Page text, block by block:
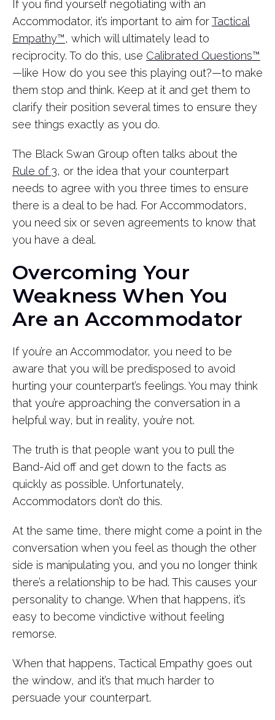
If you find yourself negotiating with an
Accommodator, it’s important to aim forTactical
Empathy™, which will ultimately lead to
reciprocity. To do this, use Calibrated Questions™
—like How do you see this playing out?—to make
them stop and think. Keep at it and get them to
clarify their position several times to ensure they
see things exactly as you do.
The Black Swan Group often talks about the
Rule of 3, or the idea that your counterpart
needs to agree with you three times to ensure
there is a deal to be had. For Accommodators,
you need six or seven agreements to know that
you have a deal.
Overcoming Your
Weakness When You
Are an Accommodator
If you’re an Accommodator, you need to be
aware that you will be predisposed to avoid
hurting your counterpart’s feelings. You may think
that you’re approaching the conversation in a
helpful way, but in reality, you’re not.
The truth is that people want you to pull the
Band-Aid off and get down to the facts as
quickly as possible. Unfortunately,
Accommodators don’t do this.
At the same time, there might come a point in the
conversation when you feel as though the other
side is manipulating you, and you no longer think
there’s a relationship to be had. This causes your
personality to change. When that happens, it’s
easy to become vindictive without feeling
remorse.
When that happens, Tactical Empathy goes out
the window, and it’s that much harder to
persuade your counterpart.